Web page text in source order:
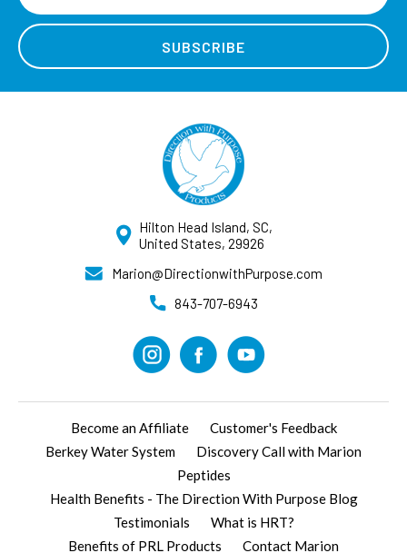
Hilton Head Island, SC,
United States, 29926
Marion@DirectionwithPurpose.com
843-707-6943
Become an Affiliate
Customer's Feedback
Berkey Water System
Discovery Call with Marion
Peptides
Health Benefits - The Direction With Purpose Blog
Testimonials
What is HRT?
Benefits of PRL Products
Contact Marion